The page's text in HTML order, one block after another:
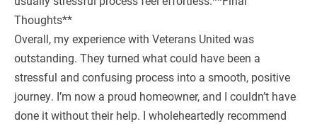
Thoughts**
Overall, my experience with Veterans United was
outstanding. They turned what could have been a
stressful and confusing process into a smooth, positive
journey. I’m now a proud homeowner, and I couldn’t have
done it without their help. I wholeheartedly recommend